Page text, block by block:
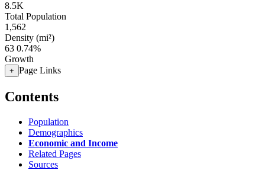
8.5K
Total Population
1,562
Density (mi²)
63 0.74%
Growth
+ Page Links
Contents
Population
Demographics
Economic and Income
Related Pages
Sources